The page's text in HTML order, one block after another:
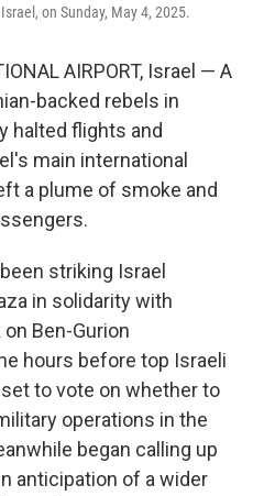
on Sunday, May 4, 2025.
AIRPORT, Israel — A
backed rebels in
halted flights and
main international
a plume of smoke and
striking Israel
in solidarity with
Ben-Gurion
hours before top Israeli
to vote on whether to
operations in the
began calling up
anticipation of a wider